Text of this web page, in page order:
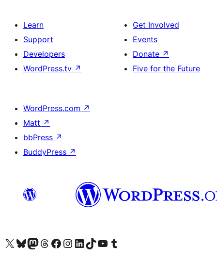
Learn
Support
Developers
WordPress.tv ↗
Get Involved
Events
Donate ↗
Five for the Future
WordPress.com ↗
Matt ↗
bbPress ↗
BuddyPress ↗
Visit our X (formerly Twitter) account
Visit our Bluesky account
Visit our Mastodon account
Visit our Threads account
Visit our Facebook page
Visit our Instagram account
Visit our LinkedIn account
Visit our TikTok account
Visit our YouTube channel
Visit our Tumblr account